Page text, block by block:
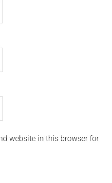
website in this browser for